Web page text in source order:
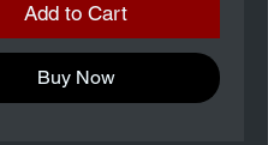
Add to Cart
Buy Now